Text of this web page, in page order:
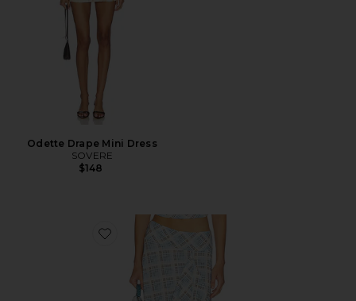
Odette Drape Mini Dress
SOVERE
$148
Favorite Novalyn Plaid Skirt